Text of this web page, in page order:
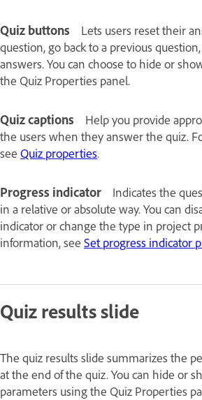
Quiz buttons
Lets users reset their
question, go back to a previous
answers. You can choose to hide or
the Quiz Properties panel.
Quiz captions
Help you provide
the users when they answer the quiz.
see Quiz properties.
Progress indicator
Indicates the
in a relative or absolute way. You can
indicator or change the type in project
information, see Set progress indicator
Quiz results slide
The quiz results slide summarizes the
at the end of the quiz. You can hide or
parameters using the Quiz Properties